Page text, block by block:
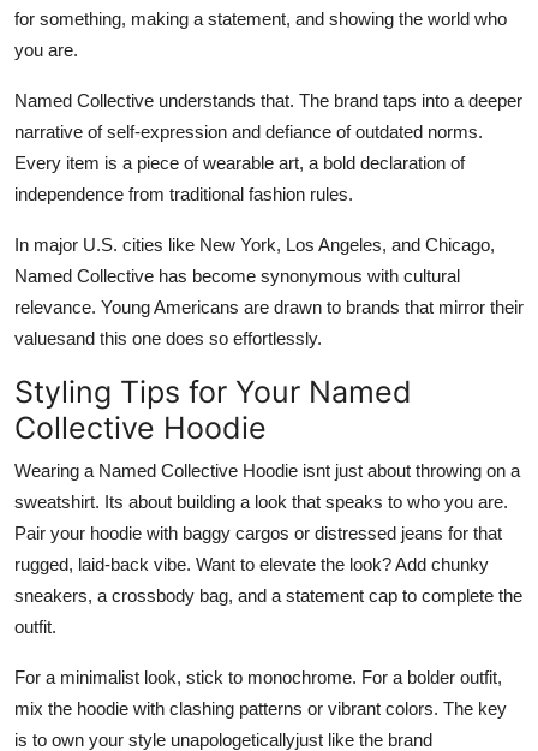
for something, making a statement, and showing the world who
you are.
Named Collective understands that. The brand taps into a deeper
narrative of self-expression and defiance of outdated norms.
Every item is a piece of wearable art, a bold declaration of
independence from traditional fashion rules.
In major U.S. cities like New York, Los Angeles, and Chicago,
Named Collective has become synonymous with cultural
relevance. Young Americans are drawn to brands that mirror their
valuesand this one does so effortlessly.
Styling Tips for Your Named
Collective Hoodie
Wearing a Named Collective Hoodie isnt just about throwing on a
sweatshirt. Its about building a look that speaks to who you are.
Pair your hoodie with baggy cargos or distressed jeans for that
rugged, laid-back vibe. Want to elevate the look? Add chunky
sneakers, a crossbody bag, and a statement cap to complete the
outfit.
For a minimalist look, stick to monochrome. For a bolder outfit,
mix the hoodie with clashing patterns or vibrant colors. The key
is to own your style unapologeticallyjust like the brand